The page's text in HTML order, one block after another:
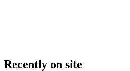
Recently on site